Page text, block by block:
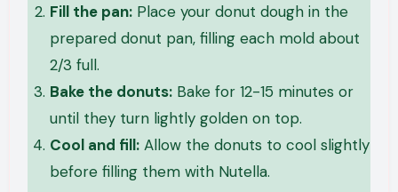
Fill the pan: Place your donut dough in the
prepared donut pan, filling each mold about
2/3 full.
Bake the donuts: Bake for 12-15 minutes or
until they turn lightly golden on top.
Cool and fill: Allow the donuts to cool slightly
before filling them with Nutella.